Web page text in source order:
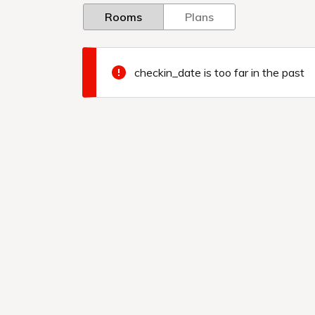
Rooms Plans
checkin_date is too far in the past